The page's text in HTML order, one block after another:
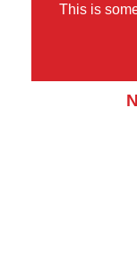
This is